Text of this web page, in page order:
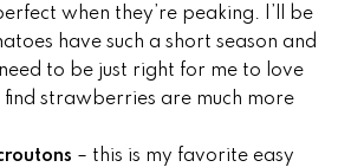
when they’re peaking. I’ll be
have such a short season and
to be just right for me to love
strawberries are much more
– this is my favorite easy